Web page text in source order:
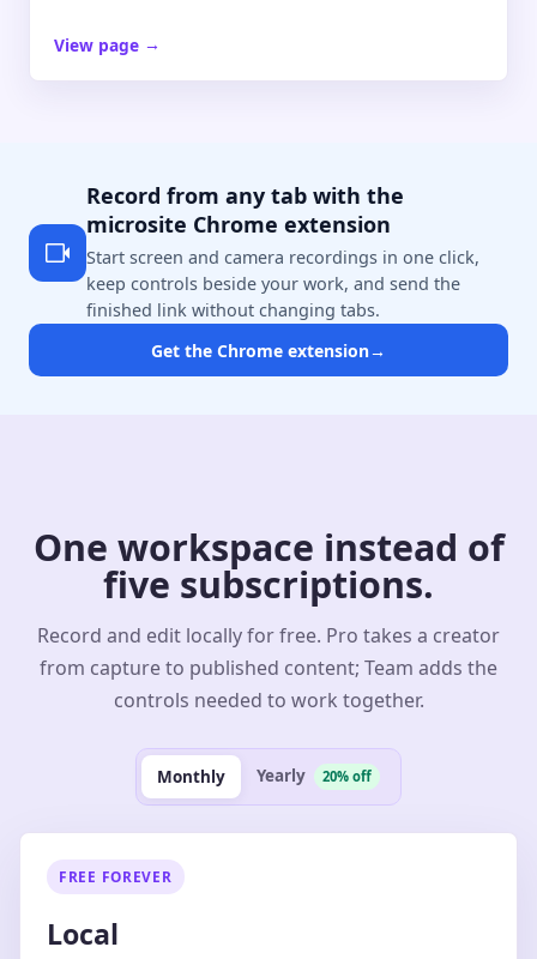
View page →
Record from any tab with the
microsite Chrome extension
Start screen and camera recordings in one click,
keep controls beside your work, and send the
finished link without changing tabs.
Get the Chrome extension→
One workspace instead of
five subscriptions.
Record and edit locally for free. Pro takes a creator
from capture to published content; Team adds the
controls needed to work together.
Monthly Yearly 20% off
FREE FOREVER
Local